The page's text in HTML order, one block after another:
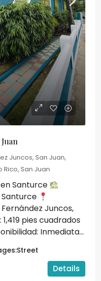
Juncos, San Juan,
Rico, San Juan
Santurce
Juncos,
1,419 pies cuadrados
Inmediata...
Street
Details